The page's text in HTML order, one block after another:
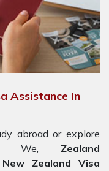
Assistance In
abroad or explore
We, Zealand
New Zealand Visa